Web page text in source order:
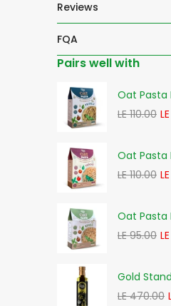
Reviews
FQA
Pairs well with
Oat Pasta
LE 110.00
Oat Pasta
LE 110.00
Oat Pasta
LE 95.00
Gold
LE 470.00